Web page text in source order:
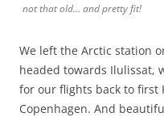
not that old… and pretty fit!
We left the Arctic station
headed towards Ilulissat,
for our flights back to first
Copenhagen. And